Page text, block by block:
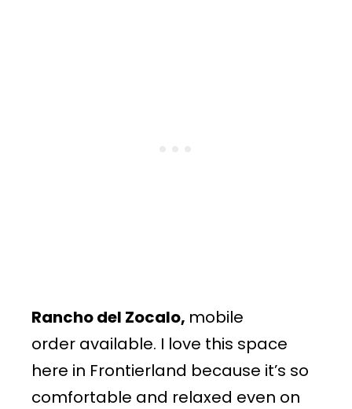
Rancho del Zocalo, mobile
order available. I love this space
here in Frontierland because it’s so
comfortable and relaxed even on